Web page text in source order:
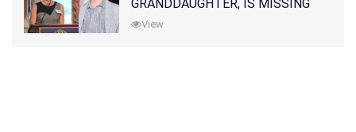
GRANDDAUGHTER, IS MISSING
ALONG WITH HER SON
View